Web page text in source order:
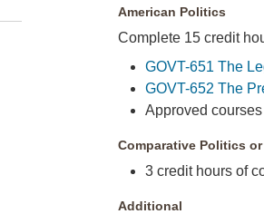
American Politics
Complete 15 credit
GOVT-651 The
GOVT-652 The
Approved
Comparative Politics
3 credit hours of
Additional